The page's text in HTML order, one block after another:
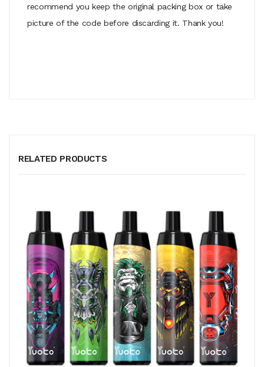
recommend you keep the original packing box or take
picture of the code before discarding it. Thank you!
RELATED PRODUCTS